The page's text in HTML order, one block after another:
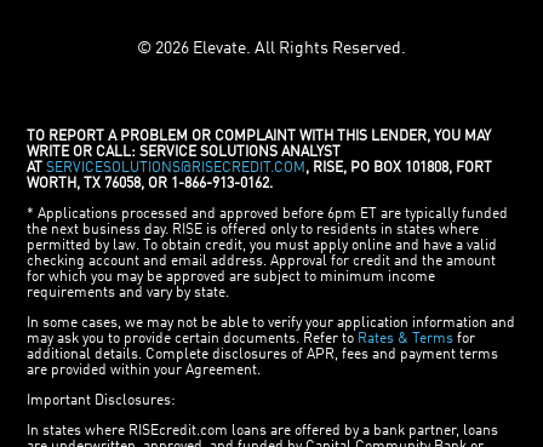
© 2026 Elevate. All Rights Reserved.
TO REPORT A PROBLEM OR COMPLAINT WITH THIS LENDER, YOU MAY
WRITE OR CALL: SERVICE SOLUTIONS ANALYST
AT
SERVICESOLUTIONS@RISECREDIT.COM , RISE, PO BOX 101808, FORT
WORTH, TX 76058, OR 1-866-913-0162.
* Applications processed and approved before 6pm ET are typically funded
the next business day. RISE is offered only to residents in states where
permitted by law. To obtain credit, you must apply online and have a valid
checking account and email address. Approval for credit and the amount
for which you may be approved are subject to minimum income
requirements and vary by state.
In some cases, we may not be able to verify your application information and
may ask you to provide certain documents. Refer to Rates & Terms for
additional details. Complete disclosures of APR, fees and payment terms
are provided within your Agreement.
Important Disclosures:
In states where RISEcredit.com loans are offered by a bank partner, loans